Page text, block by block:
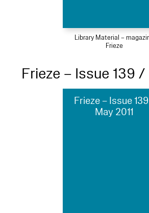
Library Material –
Frieze
Frieze – Issue 139 /
Frieze – Issue
May 2011